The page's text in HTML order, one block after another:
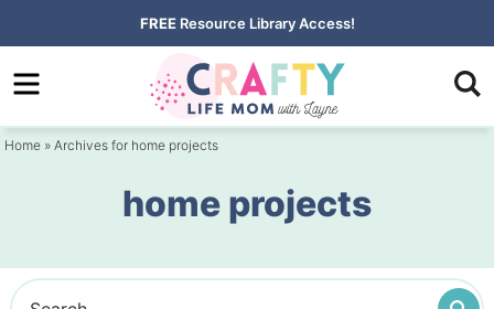
to
primary
Skip
to
content
FREE Resource Library Access!
Home » Archives for home projects
home projects